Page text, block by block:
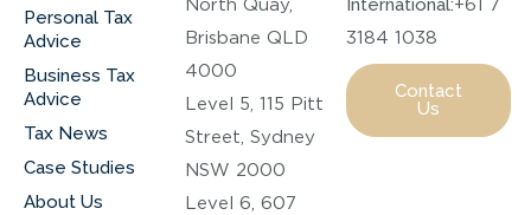
Personal Tax
Advice
Business Tax
Advice
Tax News
Case Studies
About Us
North Quay,
Brisbane QLD
4000
Level 5, 115 Pitt
Street, Sydney
NSW 2000
Level 6, 607
International:+61 7
3184 1038
Contact
Us